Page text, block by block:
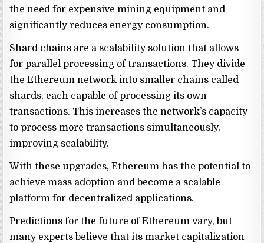
the need for expensive mining equipment and
significantly reduces energy consumption.
Shard chains are a scalability solution that allows
for parallel processing of transactions. They divide
the Ethereum network into smaller chains called
shards, each capable of processing its own
transactions. This increases the network’s capacity
to process more transactions simultaneously,
improving scalability.
With these upgrades, Ethereum has the potential to
achieve mass adoption and become a scalable
platform for decentralized applications.
Predictions for the future of Ethereum vary, but
many experts believe that its market capitalization